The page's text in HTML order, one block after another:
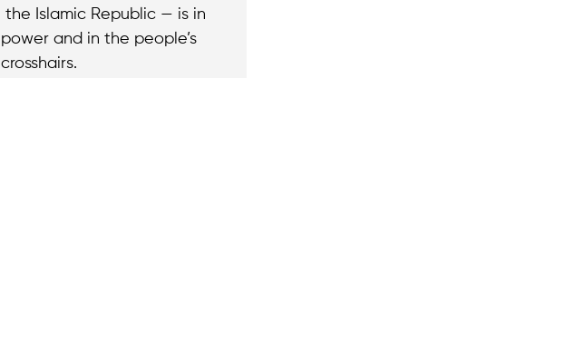
the Islamic Republic — is in
power and in the people’s
crosshairs.